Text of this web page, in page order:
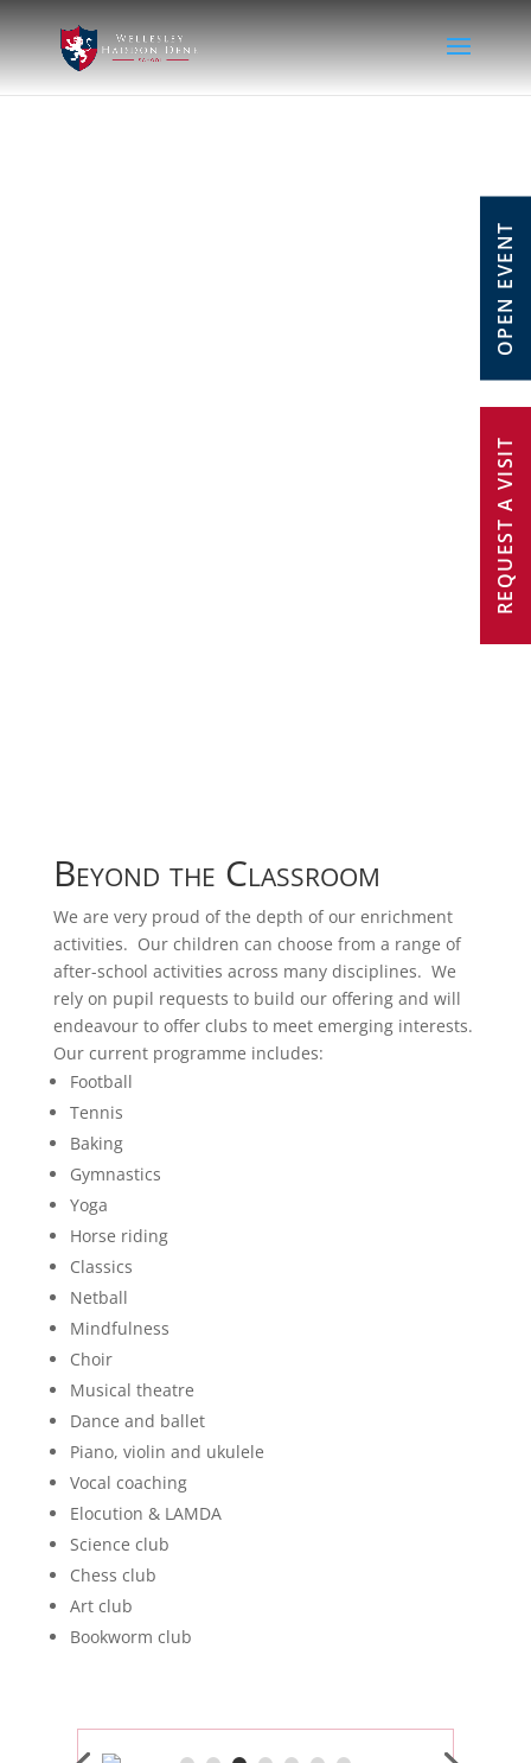
OPEN EVENT
REQUEST A VISIT
Beyond the Classroom
We are very proud of the depth of our enrichment
activities. Our children can choose from a range of
after-school activities across many disciplines. We
rely on pupil requests to build our offering and will
endeavour to offer clubs to meet emerging interests.
Our current programme includes:
Football
Tennis
Baking
Gymnastics
Yoga
Horse riding
Classics
Netball
Mindfulness
Choir
Musical theatre
Dance and ballet
Piano, violin and ukulele
Vocal coaching
Elocution & LAMDA
Science club
Chess club
Art club
Bookworm club